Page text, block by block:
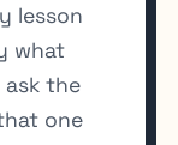
lesson
what
ask the
one